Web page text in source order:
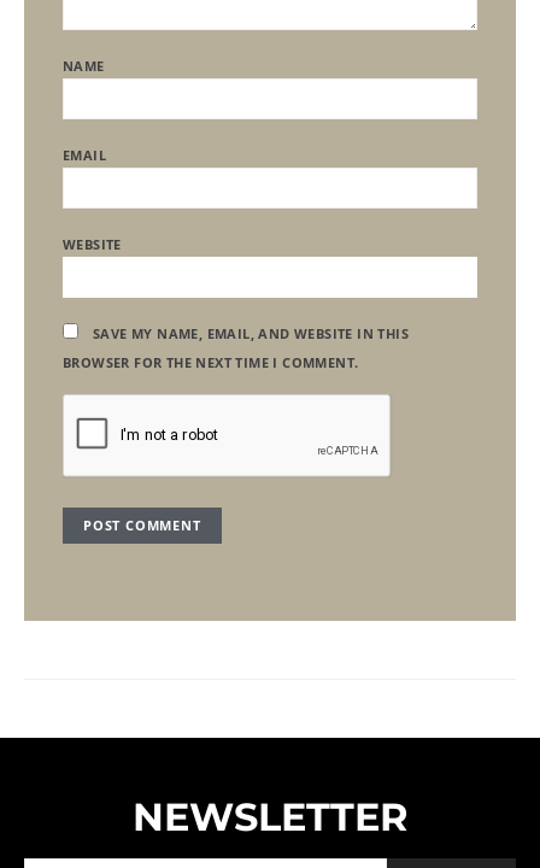
NAME
EMAIL
WEBSITE
SAVE MY NAME, EMAIL, AND WEBSITE IN THIS
BROWSER FOR THE NEXT TIME I COMMENT.
NEWSLETTER